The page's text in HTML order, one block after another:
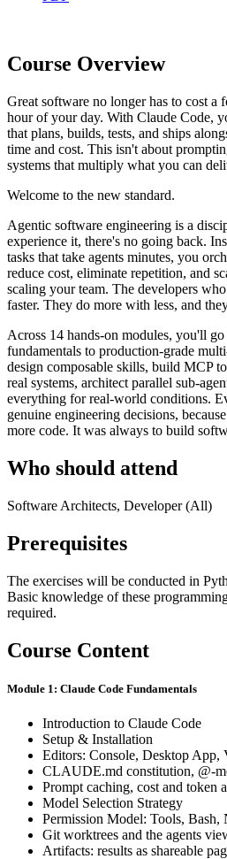
Course Overview
Great software no longer has to cost a
hour of your day. With Claude Code,
that plans, builds, tests, and ships
time and cost. This isn't about
systems that multiply what you can
Welcome to the new standard.
Agentic software engineering is a
experience it, there's no going back.
tasks that take agents minutes, you
reduce cost, eliminate repetition, and
scaling your team. The developers
faster. They do more with less, and
Across 14 hands-on modules, you'll
fundamentals to production-grade
design composable skills, build MCP
real systems, architect parallel sub-
everything for real-world conditions.
genuine engineering decisions,
more code. It was always to build
Who should attend
Software Architects, Developer (All)
Prerequisites
The exercises will be conducted in
Basic knowledge of these
required.
Course Content
Module 1: Claude Code Fundamentals
Introduction to Claude Code
Setup & Installation
Editors: Console, Desktop App,
CLAUDE.md constitution, @-
Prompt caching, cost and token
Model Selection Strategy
Permission Model: Tools, Bash,
Git worktrees and the agents
Artifacts: results as shareable